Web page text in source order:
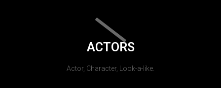
ACTORS
Actor, Character, Look-a-like.